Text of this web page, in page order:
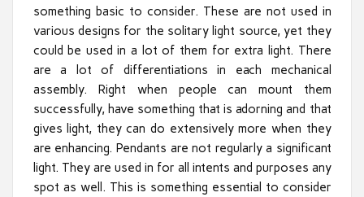
something basic to consider. These are not used in
various designs for the solitary light source, yet they
could be used in a lot of them for extra light. There
are a lot of differentiations in each mechanical
assembly. Right when people can mount them
successfully, have something that is adorning and that
gives light, they can do extensively more when they
are enhancing. Pendants are not regularly a significant
light. They are used in for all intents and purposes any
spot as well. This is something essential to consider